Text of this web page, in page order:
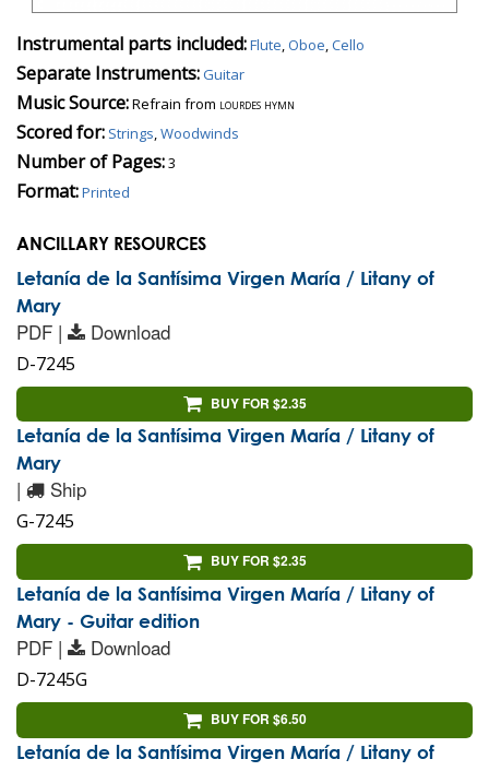
Instrumental parts included:Flute Oboe Cello
Separate Instruments:Guitar
Music Source:Refrain from lourdes hymn
Scored for: Strings Woodwinds
Number of Pages:3
Format:Printed
ANCILLARY RESOURCES
Letanía de la Santísima Virgen María / Litany of
Mary
PDF | Download
D-7245
BUY FOR $2.35
Letanía de la Santísima Virgen María / Litany of
Mary
| Ship
G-7245
BUY FOR $2.35
Letanía de la Santísima Virgen María / Litany of
Mary - Guitar edition
PDF | Download
D-7245G
BUY FOR $6.50
Letanía de la Santísima Virgen María / Litany of